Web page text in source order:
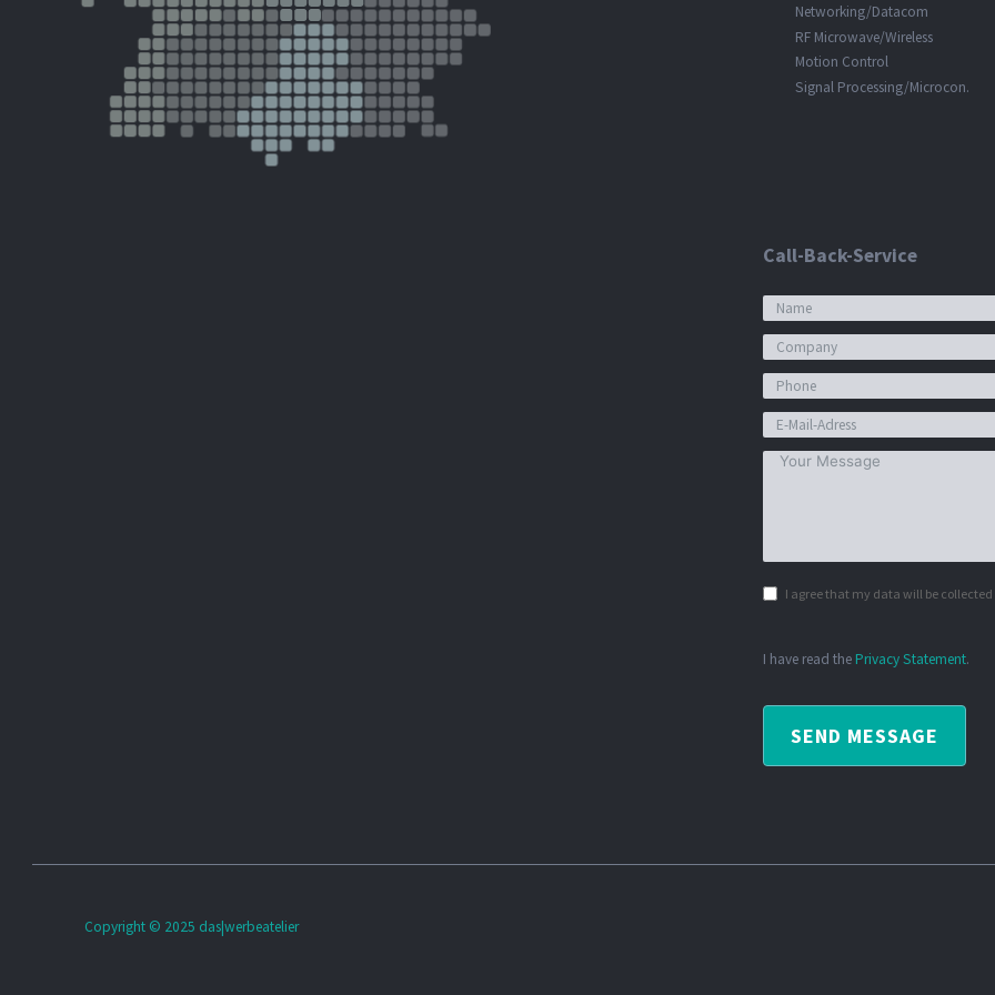
Networking/Datacom
RF Microwave/Wireless
Motion Control
Signal Processing/Microcon.
Call-Back-Service
I agree that my data will be
I have read the Privacy Statement.
SEND MESSAGE
Copyright © 2025 das|werbeatelier